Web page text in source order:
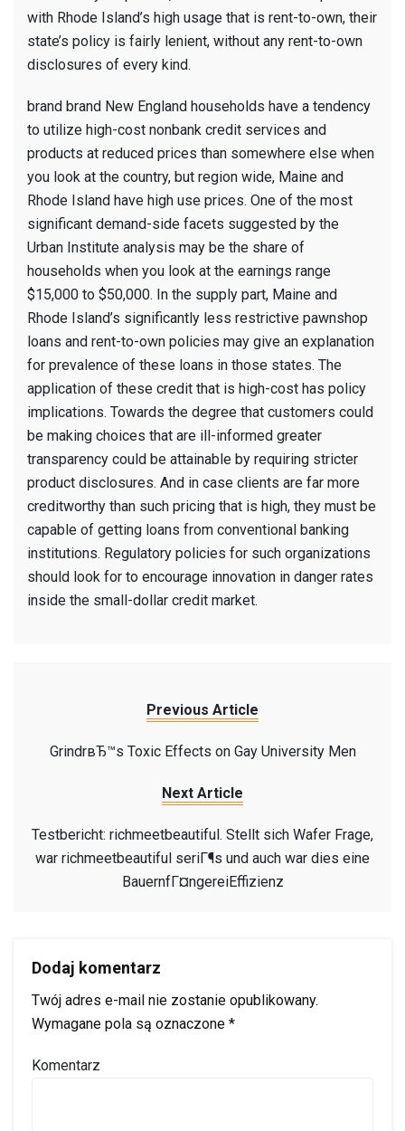
with Rhode Island’s high usage that is rent-to-own, their
state’s policy is fairly lenient, without any rent-to-own
disclosures of every kind.
brand brand New England households have a tendency
to utilize high-cost nonbank credit services and
products at reduced prices than somewhere else when
you look at the country, but region wide, Maine and
Rhode Island have high use prices. One of the most
significant demand-side facets suggested by the
Urban Institute analysis may be the share of
households when you look at the earnings range
$15,000 to $50,000. In the supply part, Maine and
Rhode Island’s significantly less restrictive pawnshop
loans and rent-to-own policies may give an explanation
for prevalence of these loans in those states. The
application of these credit that is high-cost has policy
implications. Towards the degree that customers could
be making choices that are ill-informed greater
transparency could be attainable by requiring stricter
product disclosures. And in case clients are far more
creditworthy than such pricing that is high, they must be
capable of getting loans from conventional banking
institutions. Regulatory policies for such organizations
should look for to encourage innovation in danger rates
inside the small-dollar credit market.
Previous Article
GrindrвЂ™s Toxic Effects on Gay University Men
Next Article
Testbericht: richmeetbeautiful. Stellt sich Wafer Frage,
war richmeetbeautiful seriГ¶s und auch war dies eine
BauernfГ¤ngereiEffizienz
Dodaj komentarz
Twój adres e-mail nie zostanie opublikowany.
Wymagane pola są oznaczone *
Komentarz